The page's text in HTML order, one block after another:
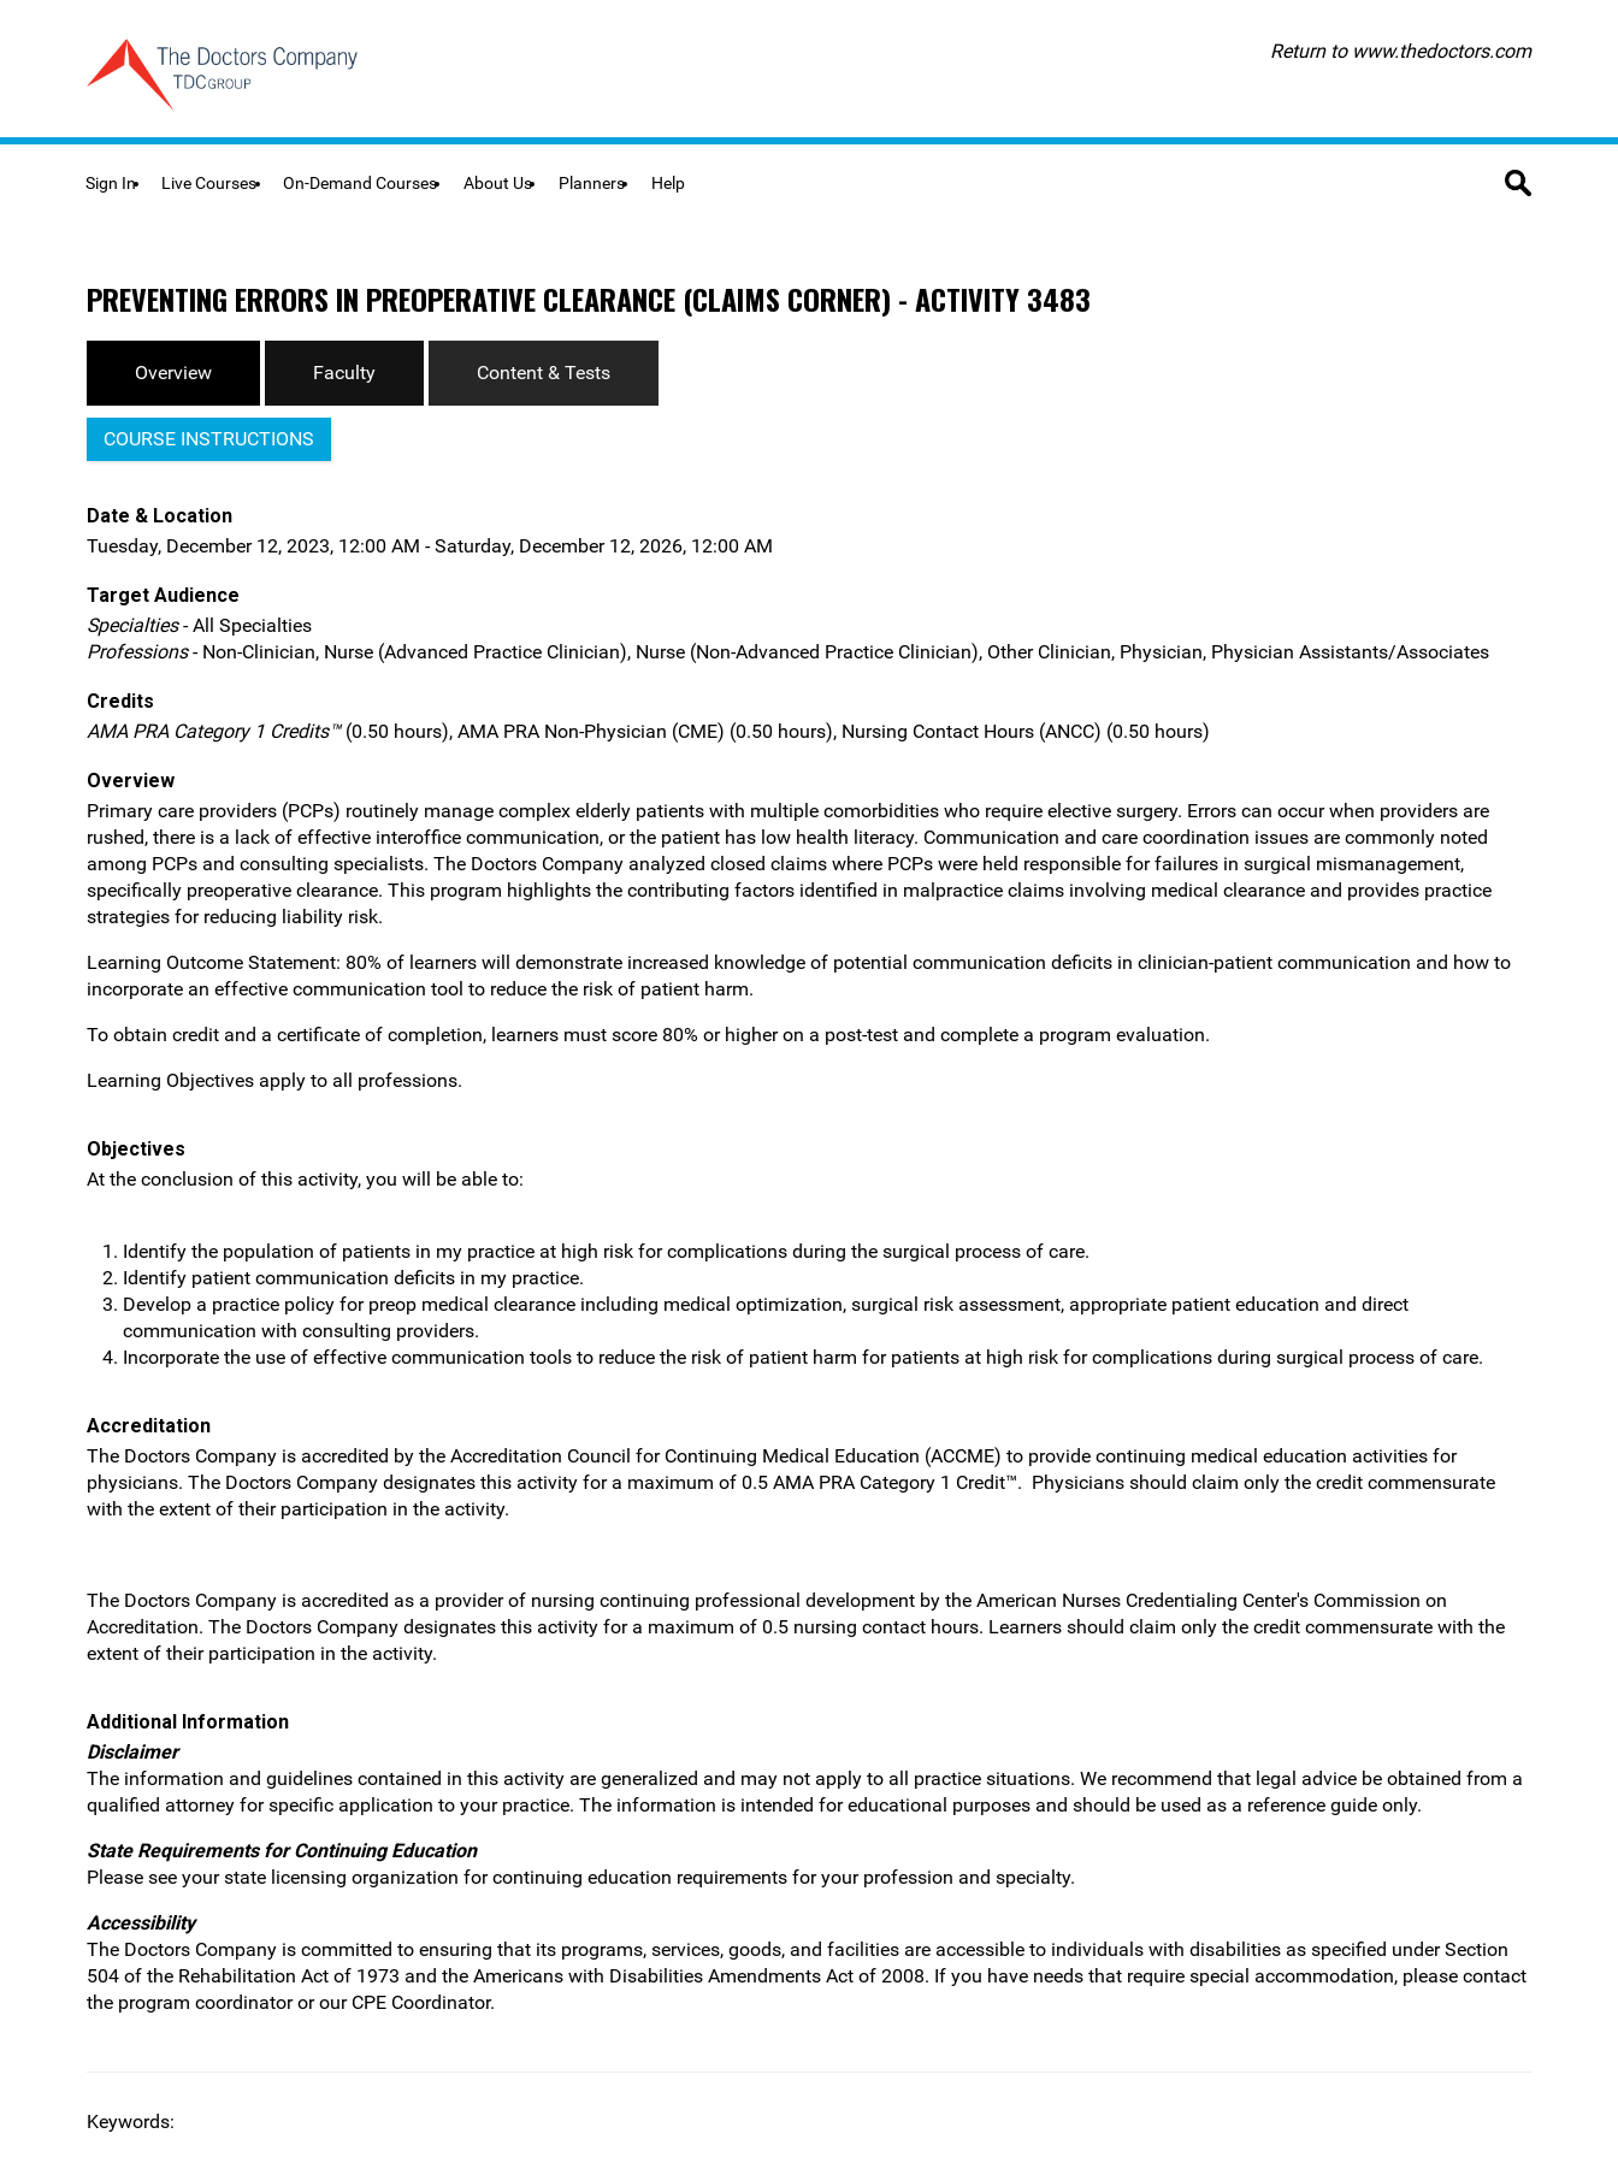
Return to www.thedoctors.com
Sign In Live Courses On-Demand Courses About Us Planners Help
PREVENTING ERRORS IN PREOPERATIVE CLEARANCE (CLAIMS CORNER) - ACTIVITY 3483
Overview Faculty Content & Tests
COURSE INSTRUCTIONS
Date & Location
Tuesday, December 12, 2023, 12:00 AM - Saturday, December 12, 2026, 12:00 AM
Target Audience
Specialties- All Specialties
Professions- Non-Clinician, Nurse (Advanced Practice Clinician), Nurse (Non-Advanced Practice Clinician), Other Clinician, Physician, Physician Assistants/Associates
Credits
AMA PRA Category 1 Credits™(0.50 hours), AMA PRA Non-Physician (CME) (0.50 hours), Nursing Contact Hours (ANCC) (0.50 hours)
Overview
Primary care providers (PCPs) routinely manage complex elderly patients with multiple comorbidities who require elective surgery. Errors can occur when providers are
rushed, there is a lack of effective interoffice communication, or the patient has low health literacy. Communication and care coordination issues are commonly noted
among PCPs and consulting specialists. The Doctors Company analyzed closed claims where PCPs were held responsible for failures in surgical mismanagement,
specifically preoperative clearance. This program highlights the contributing factors identified in malpractice claims involving medical clearance and provides practice
strategies for reducing liability risk.
Learning Outcome Statement: 80% of learners will demonstrate increased knowledge of potential communication deficits in clinician-patient communication and how to
incorporate an effective communication tool to reduce the risk of patient harm.
To obtain credit and a certificate of completion, learners must score 80% or higher on a post-test and complete a program evaluation.
Learning Objectives apply to all professions.
Objectives
At the conclusion of this activity, you will be able to:
Identify the population of patients in my practice at high risk for complications during the surgical process of care.
Identify patient communication deficits in my practice.
Develop a practice policy for preop medical clearance including medical optimization, surgical risk assessment, appropriate patient education and direct
communication with consulting providers.
Incorporate the use of effective communication tools to reduce the risk of patient harm for patients at high risk for complications during surgical process of care.
Accreditation
The Doctors Company is accredited by the Accreditation Council for Continuing Medical Education (ACCME) to provide continuing medical education activities for
physicians. The Doctors Company designates this activity for a maximum of 0.5 AMA PRA Category 1 Credit™. Physicians should claim only the credit commensurate
with the extent of their participation in the activity.
The Doctors Company is accredited as a provider of nursing continuing professional development by the American Nurses Credentialing Center's Commission on
Accreditation. The Doctors Company designates this activity for a maximum of 0.5 nursing contact hours. Learners should claim only the credit commensurate with the
extent of their participation in the activity.
Additional Information
Disclaimer
The information and guidelines contained in this activity are generalized and may not apply to all practice situations. We recommend that legal advice be obtained from a
qualified attorney for specific application to your practice. The information is intended for educational purposes and should be used as a reference guide only.
State Requirements for Continuing Education
Please see your state licensing organization for continuing education requirements for your profession and specialty.
Accessibility
The Doctors Company is committed to ensuring that its programs, services, goods, and facilities are accessible to individuals with disabilities as specified under Section
504 of the Rehabilitation Act of 1973 and the Americans with Disabilities Amendments Act of 2008. If you have needs that require special accommodation, please contact
the program coordinator or our CPE Coordinator.
Keywords: